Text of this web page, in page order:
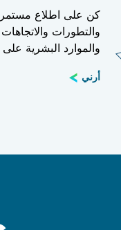
كن على اطلاع
والتطورات
والموارد البشرية
أرني